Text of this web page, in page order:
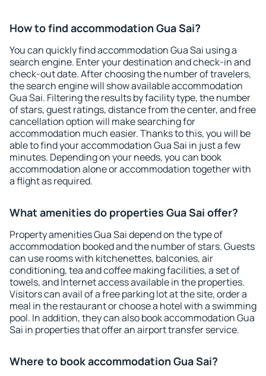
How to find accommodation Gua Sai?
You can quickly find accommodation Gua Sai using a
search engine. Enter your destination and check-in and
check-out date. After choosing the number of travelers,
the search engine will show available accommodation
Gua Sai. Filtering the results by facility type, the number
of stars, guest ratings, distance from the center, and free
cancellation option will make searching for
accommodation much easier. Thanks to this, you will be
able to find your accommodation Gua Sai in just a few
minutes. Depending on your needs, you can book
accommodation alone or accommodation together with
a flight as required.
What amenities do properties Gua Sai offer?
Property amenities Gua Sai depend on the type of
accommodation booked and the number of stars. Guests
can use rooms with kitchenettes, balconies, air
conditioning, tea and coffee making facilities, a set of
towels, and Internet access available in the properties.
Visitors can avail of a free parking lot at the site, order a
meal in the restaurant or choose a hotel with a swimming
pool. In addition, they can also book accommodation Gua
Sai in properties that offer an airport transfer service.
Where to book accommodation Gua Sai?